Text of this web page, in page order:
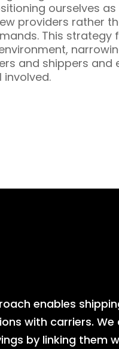
ourselves
providers rather
This strategy
and shippers and
enables
with carriers.
by linking them